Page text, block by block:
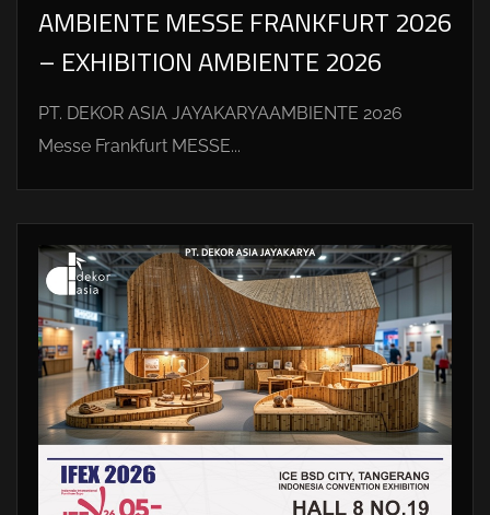
AMBIENTE MESSE FRANKFURT 2026
– EXHIBITION AMBIENTE 2026
PT. DEKOR ASIA JAYAKARYAAMBIENTE 2026
Messe Frankfurt MESSE...